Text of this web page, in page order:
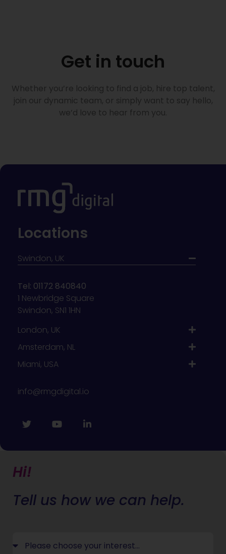
Get in touch
Whether you’re looking to find a job, hire top talent,
join our dynamic team, or simply want to say hello,
we’d love to hear from you.
Locations
Swindon, UK
Tel: 01172 840840
1 Newbridge Square
Swindon, SN1 1HN
London, UK
Amsterdam, NL
Miami, USA
info@rmgdigital.io
Hi!
Tell us how we can help.